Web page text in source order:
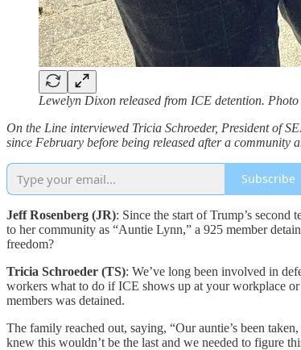
Lewelyn Dixon released from ICE detention.
On the Line interviewed Tricia Schroeder, President of
since February before being released after a
Subscribe
Jeff Rosenberg (JR): Since the start of Trump’s
to her community as “Auntie Lynn,” a 925 member
freedom?
Tricia Schroeder (TS): We’ve long been involved in
workers what to do if ICE shows up at your workplace
members was detained.
The family reached out, saying, “Our auntie’s been
knew this wouldn’t be the last and we needed to figure